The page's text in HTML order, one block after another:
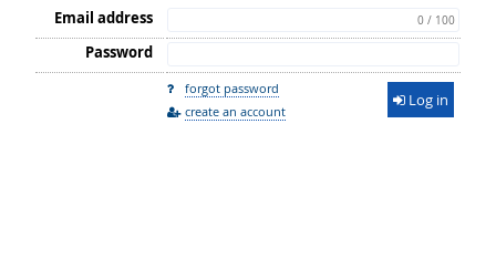
Email address 0 / 100
Password
forgot password
create an account
Log in